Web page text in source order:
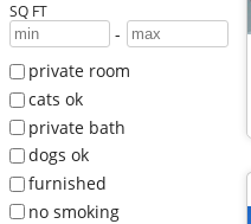
SQ FT
-
private room
cats ok
private bath
dogs ok
furnished
no smoking